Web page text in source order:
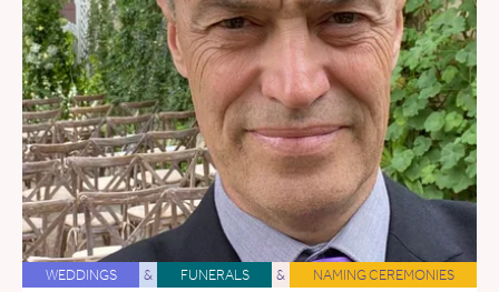
WEDDINGS & FUNERALS & NAMING CEREMONIES